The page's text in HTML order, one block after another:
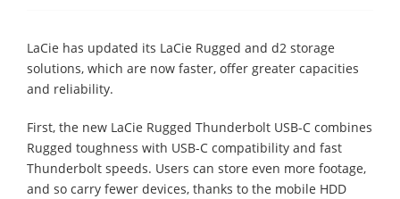
LaCie has updated its LaCie Rugged and d2 storage
solutions, which are now faster, offer greater capacities
and reliability.
First, the new LaCie Rugged Thunderbolt USB-C combines
Rugged toughness with USB-C compatibility and fast
Thunderbolt speeds. Users can store even more footage,
and so carry fewer devices, thanks to the mobile HDD